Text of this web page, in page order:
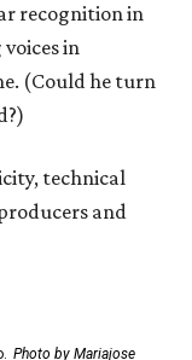
recognition in
in
(Could he turn
technical
and
Photo by Mariajose